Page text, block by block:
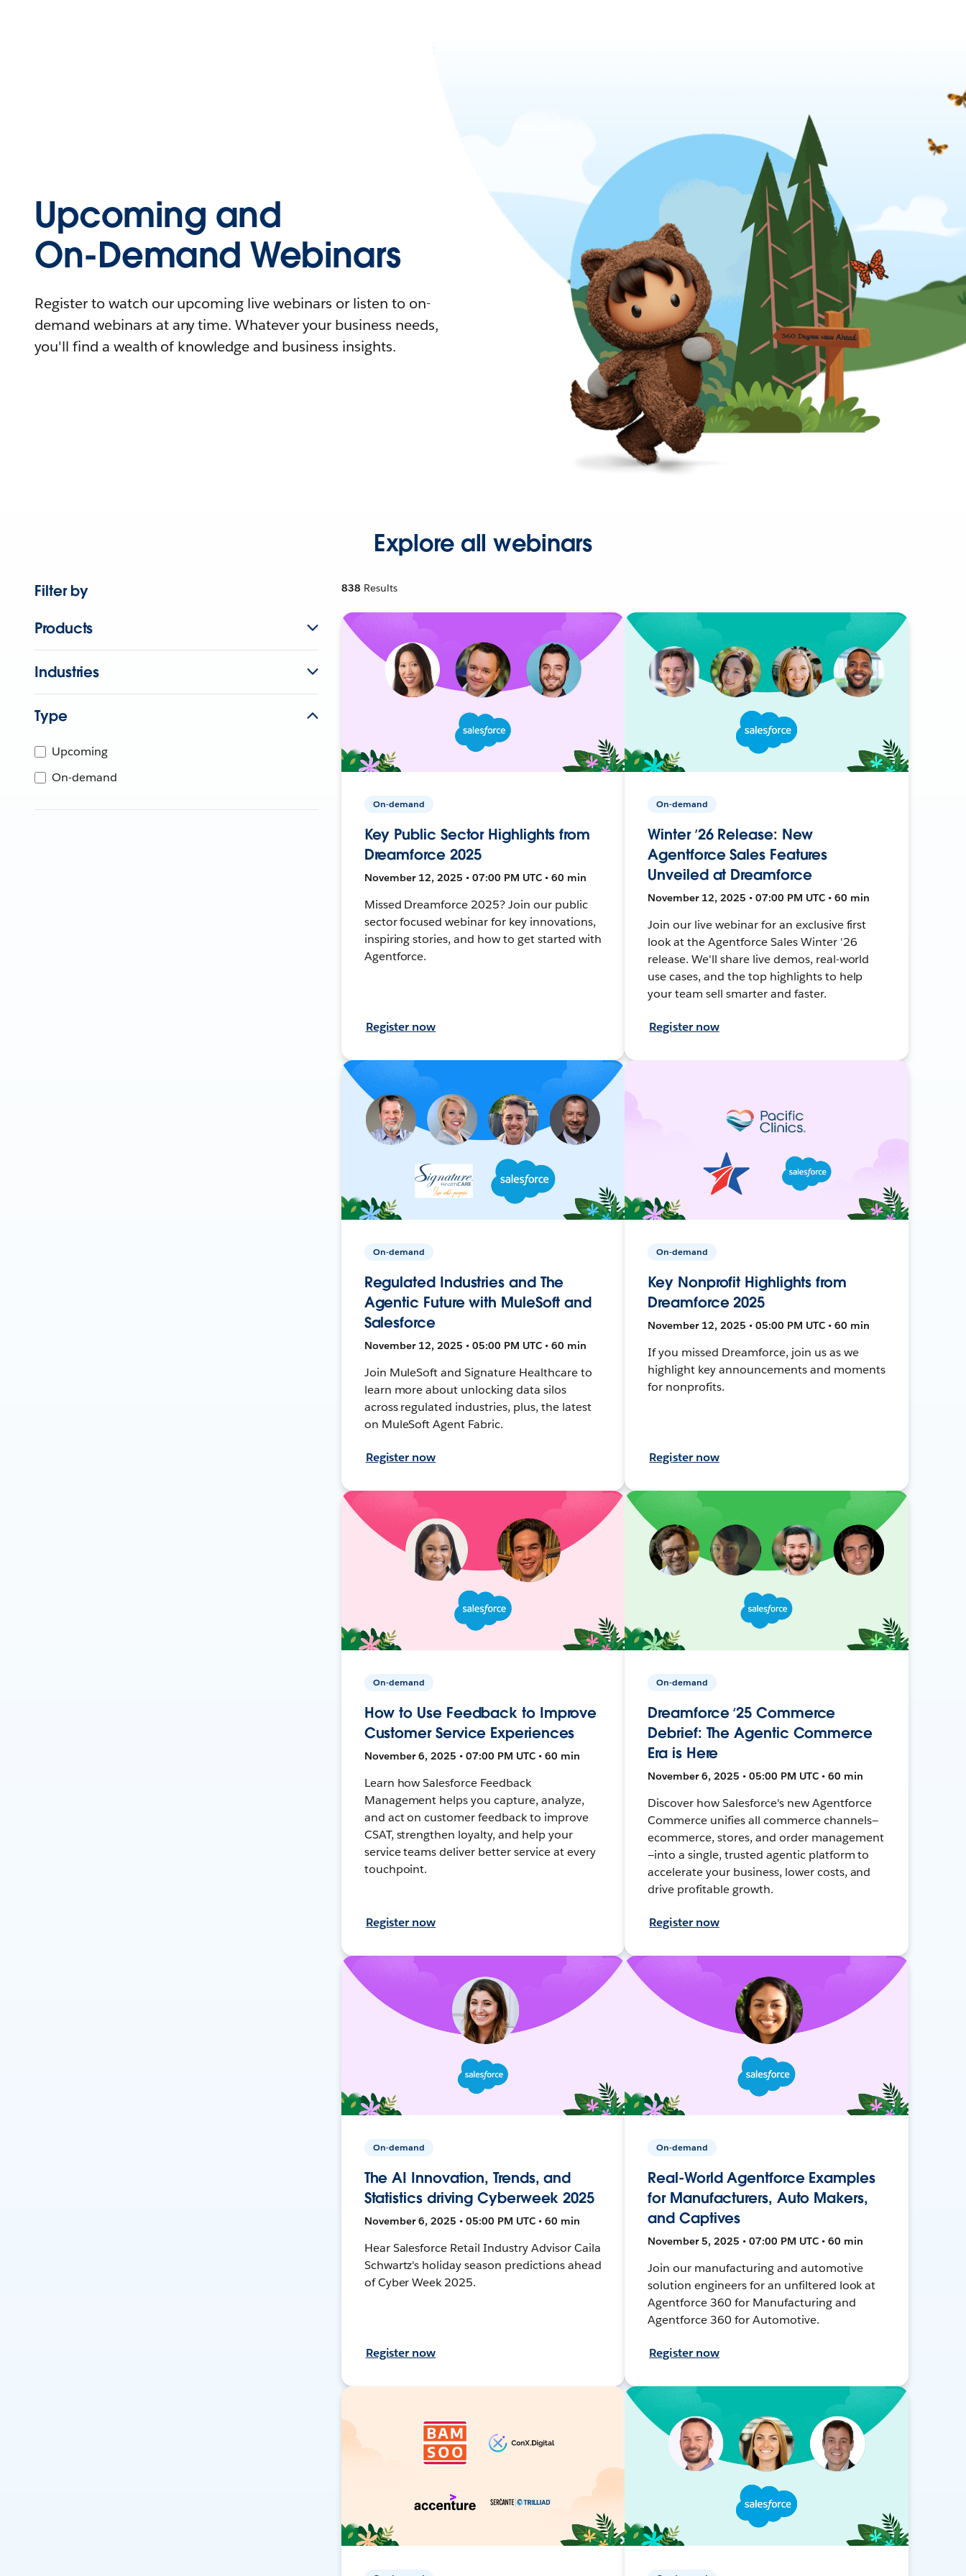
Upcoming and
On-Demand Webinars
Register to watch our upcoming live webinars or listen to on-
demand webinars at any time. Whatever your business needs,
you'll find a wealth of knowledge and business insights.
Explore all webinars
Filter by
Products
Industries
Type
Upcoming
On-demand
838 Results
On-demand
Key Public Sector Highlights from
Dreamforce 2025
November 12, 2025 • 07:00 PM UTC • 60 min
Missed Dreamforce 2025? Join our public
sector focused webinar for key innovations,
inspiring stories, and how to get started with
Agentforce.
Register now
On-demand
Winter ’26 Release: New
Agentforce Sales Features
Unveiled at Dreamforce
November 12, 2025 • 07:00 PM UTC • 60 min
Join our live webinar for an exclusive first
look at the Agentforce Sales Winter '26
release. We'll share live demos, real-world
use cases, and the top highlights to help
your team sell smarter and faster.
Register now
On-demand
Regulated Industries and The
Agentic Future with MuleSoft and
Salesforce
November 12, 2025 • 05:00 PM UTC • 60 min
Join MuleSoft and Signature Healthcare to
learn more about unlocking data silos
across regulated industries, plus, the latest
on MuleSoft Agent Fabric.
Register now
On-demand
Key Nonprofit Highlights from
Dreamforce 2025
November 12, 2025 • 05:00 PM UTC • 60 min
If you missed Dreamforce, join us as we
highlight key announcements and moments
for nonprofits.
Register now
On-demand
How to Use Feedback to Improve
Customer Service Experiences
November 6, 2025 • 07:00 PM UTC • 60 min
Learn how Salesforce Feedback
Management helps you capture, analyze,
and act on customer feedback to improve
CSAT, strengthen loyalty, and help your
service teams deliver better service at every
touchpoint.
Register now
On-demand
Dreamforce ‘25 Commerce
Debrief: The Agentic Commerce
Era is Here
November 6, 2025 • 05:00 PM UTC • 60 min
Discover how Salesforce's new Agentforce
Commerce unifies all commerce channels—
ecommerce, stores, and order management
—into a single, trusted agentic platform to
accelerate your business, lower costs, and
drive profitable growth.
Register now
On-demand
The AI Innovation, Trends, and
Statistics driving Cyberweek 2025
November 6, 2025 • 05:00 PM UTC • 60 min
Hear Salesforce Retail Industry Advisor Caila
Schwartz's holiday season predictions ahead
of Cyber Week 2025.
Register now
On-demand
Real-World Agentforce Examples
for Manufacturers, Auto Makers,
and Captives
November 5, 2025 • 07:00 PM UTC • 60 min
Join our manufacturing and automotive
solution engineers for an unfiltered look at
Agentforce 360 for Manufacturing and
Agentforce 360 for Automotive.
Register now